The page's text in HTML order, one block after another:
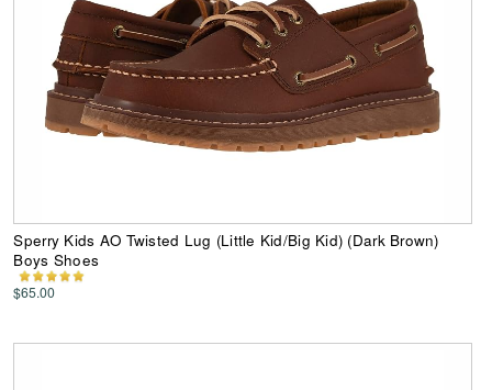
Sperry Kids AO Twisted Lug (Little Kid/Big Kid) (Dark Brown)
Boys Shoes
$65.00